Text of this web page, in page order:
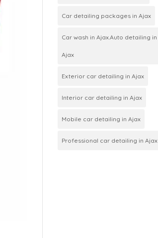
Car detailing packages in Ajax
Car wash in Ajax.Auto detailing in
Ajax
Exterior car detailing in Ajax
Interior car detailing in Ajax
Mobile car detailing in Ajax
Professional car detailing in Ajax